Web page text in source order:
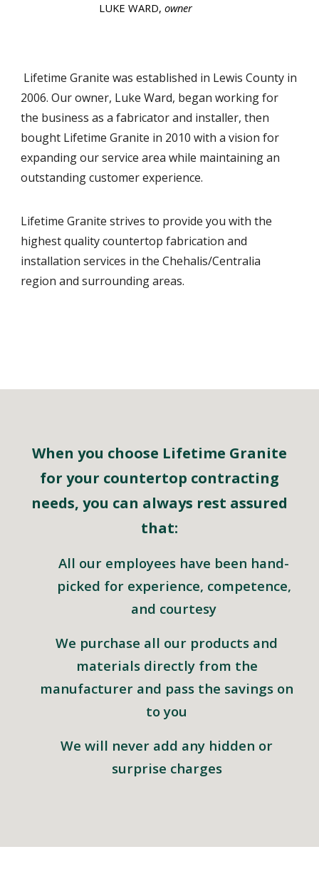
LUKE WARD, owner
Lifetime Granite was established in Lewis County in
2006. Our owner, Luke Ward, began working for
the business as a fabricator and installer, then
bought Lifetime Granite in 2010 with a vision for
expanding our service area while maintaining an
outstanding customer experience.
Lifetime Granite strives to provide you with the
highest quality countertop fabrication and
installation services in the Chehalis/Centralia
region and surrounding areas.
When you choose Lifetime Granite
for your countertop contracting
needs, you can always rest assured
that:
All our employees have been hand-
picked for experience, competence,
and courtesy
We purchase all our products and
materials directly from the
manufacturer and pass the savings on
to you
We will never add any hidden or
surprise charges